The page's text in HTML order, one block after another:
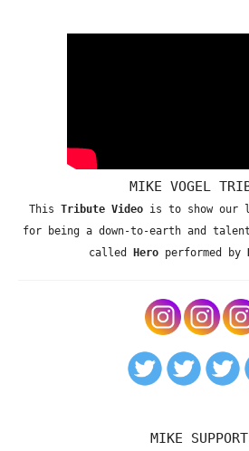
MIKE VOGEL
This Tribute Videois to show our
for being a down-to-earth and
called
Hero performed by
MIKE